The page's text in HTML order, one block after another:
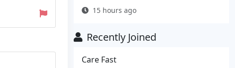
15 hours ago
Recently Joined
Care Fast